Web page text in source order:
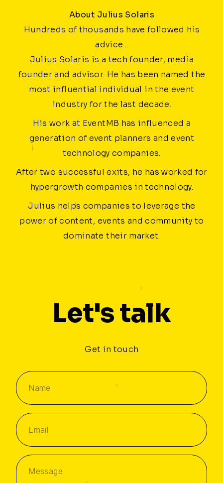
About Julius Solaris
Hundreds of thousands have followed his
advice...
Julius Solaris is a tech founder, media
founder and advisor. He has been named the
most influential individual in the event
industry for the last decade.
His work at EventMB has influenced a
generation of event planners and event
technology companies.
After two successful exits, he has worked for
hypergrowth companies in technology.
Julius helps companies to leverage the
power of content, events and community to
dominate their market.
Let's talk
Get in touch